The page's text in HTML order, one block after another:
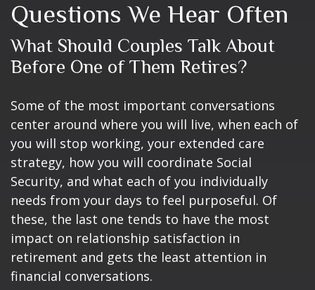
Questions We Hear Often
What Should Couples Talk About
Before One of Them Retires?
Some of the most important conversations
center around where you will live, when each of
you will stop working, your extended care
strategy, how you will coordinate Social
Security, and what each of you individually
needs from your days to feel purposeful. Of
these, the last one tends to have the most
impact on relationship satisfaction in
retirement and gets the least attention in
financial conversations.